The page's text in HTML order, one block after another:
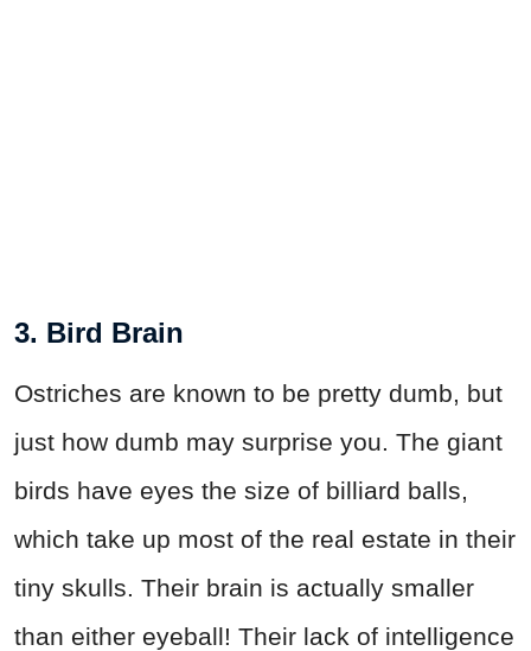
3. Bird Brain
Ostriches are known to be pretty dumb, but
just how dumb may surprise you. The giant
birds have eyes the size of billiard balls,
which take up most of the real estate in their
tiny skulls. Their brain is actually smaller
than either eyeball! Their lack of intelligence